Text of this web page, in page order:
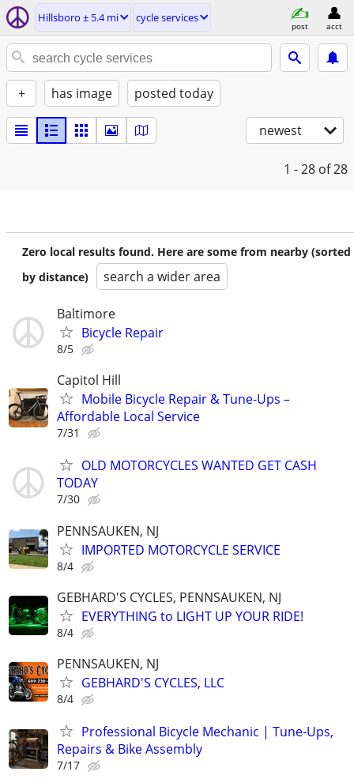
Hillsboro ± 5.4 mi cycle services
post acct
+ has image posted today
newest
1 - 28 of 28
Zero local results found. Here are some from nearby (sorted
by distance)
search a wider area
Baltimore
Bicycle Repair
8/5
Capitol Hill
Mobile Bicycle Repair & Tune-Ups –
Affordable Local Service
7/31
OLD MOTORCYCLES WANTED GET CASH
TODAY
7/30
PENNSAUKEN, NJ
IMPORTED MOTORCYCLE SERVICE
8/4
GEBHARD'S CYCLES, PENNSAUKEN, NJ
EVERYTHING to LIGHT UP YOUR RIDE!
8/4
PENNSAUKEN, NJ
GEBHARD'S CYCLES, LLC
8/4
Professional Bicycle Mechanic | Tune-Ups,
Repairs & Bike Assembly
7/17